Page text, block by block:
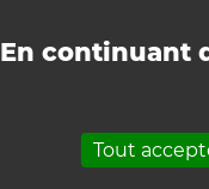
En continuant
Tout
GNUC2MC
KIMA2M